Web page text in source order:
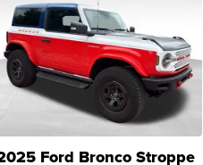
Ford Bronco Stroppe